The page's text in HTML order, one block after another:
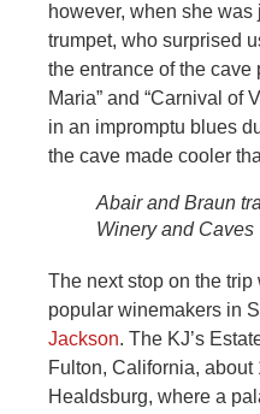
however, when she
trumpet, who surprised
the entrance of the cave
Maria” and “Carnival of
in an impromptu blues
the cave made cooler
Abair and Braun
Winery and Caves
The next stop on the trip
popular winemakers in
Jackson. The KJ’s
Fulton, California,
Healdsburg, where a